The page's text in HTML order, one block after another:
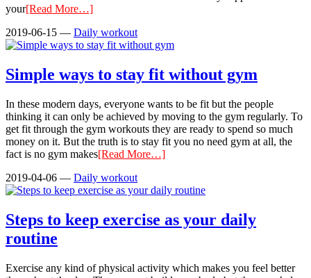
your[Read More…]
2019-06-15 — Daily workout
Simple ways to stay fit without gym
In these modern days, everyone wants to be fit but the people
thinking it can only be achieved by moving to the gym regularly. To
get fit through the gym workouts they are ready to spend so much
money on it. But the truth is to stay fit you no need gym at all, the
fact is no gym makes[Read More…]
2019-04-06 — Daily workout
Steps to keep exercise as your daily
routine
Exercise any kind of physical activity which makes you feel better